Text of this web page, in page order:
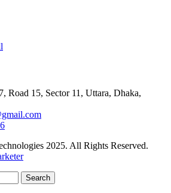
Road 15, Sector 11, Uttara, Dhaka,
2025. All Rights Reserved.
Search